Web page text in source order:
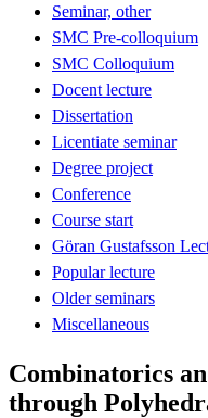
Seminar, other
SMC Pre-colloquium
SMC Colloquium
Docent lecture
Dissertation
Licentiate seminar
Degree project
Conference
Course start
Göran Gustafsson
Popular lecture
Older seminars
Miscellaneous
Combinatorics
through